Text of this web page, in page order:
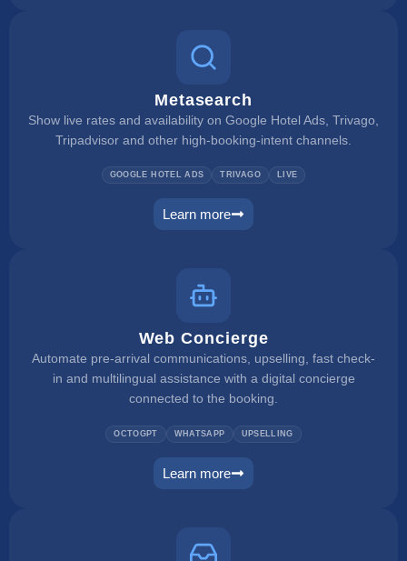
Metasearch
Show live rates and availability on Google Hotel Ads, Trivago,
Tripadvisor and other high-booking-intent channels.
GOOGLE HOTEL ADS TRIVAGO LIVE
Learn more
metasearch
Web Concierge
Automate pre-arrival communications, upselling, fast check-
in and multilingual assistance with a digital concierge
connected to the booking.
OCTOGPT WHATSAPP UPSELLING
Learn more
web concierge